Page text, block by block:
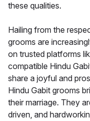
these qualities.
Hailing from the
grooms are
on trusted platforms
compatible Hindu
share a joyful and
Hindu Gabit grooms
their marriage. They
driven, and